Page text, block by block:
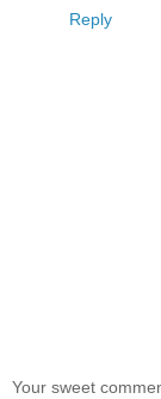
Reply
Your sweet